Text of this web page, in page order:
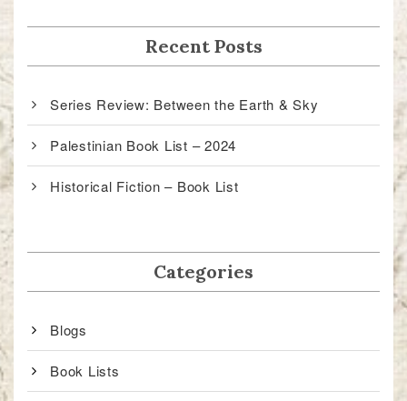
Recent Posts
Series Review: Between the Earth & Sky
Palestinian Book List – 2024
Historical Fiction – Book List
Categories
Blogs
Book Lists